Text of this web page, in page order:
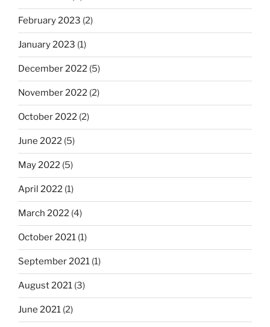
February 2023 (2)
January 2023 (1)
December 2022 (5)
November 2022 (2)
October 2022 (2)
June 2022 (5)
May 2022 (5)
April 2022 (1)
March 2022 (4)
October 2021 (1)
September 2021 (1)
August 2021 (3)
June 2021 (2)